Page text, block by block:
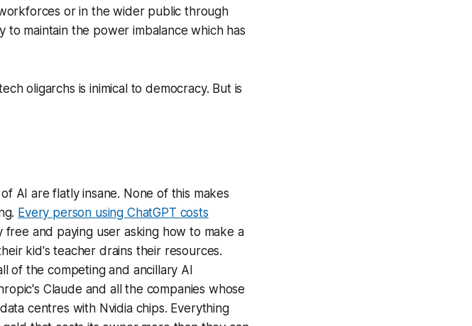
or in the wider public through
to maintain the power imbalance which has
oligarchs is inimical to democracy. But is
AI are flatly insane. None of this makes
Every person using ChatGPT costs
free and paying user asking how to make a
kid's teacher drains their resources.
of the competing and ancillary AI
Claude and all the companies whose
centres with Nvidia chips. Everything